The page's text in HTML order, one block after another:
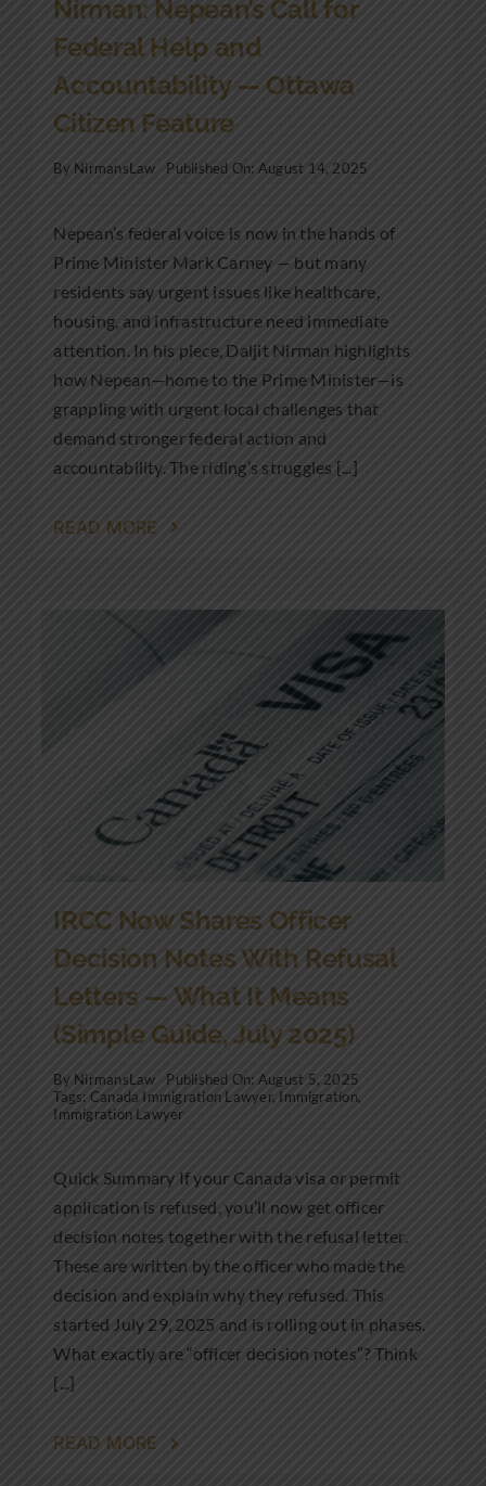
Nirman: Nepean’s Call for
Federal Help and
Accountability — Ottawa
Citizen Feature
By NirmansLaw Published On: August 14, 2025
Nepean’s federal voice is now in the hands of
Prime Minister Mark Carney — but many
residents say urgent issues like healthcare,
housing, and infrastructure need immediate
attention. In his piece, Daljit Nirman highlights
how Nepean—home to the Prime Minister—is
grappling with urgent local challenges that
demand stronger federal action and
accountability. The riding’s struggles [...]
READ MORE
IRCC Now Shares Officer
Decision Notes With Refusal
Letters — What It Means
(Simple Guide, July 2025)
By NirmansLaw
Published On: August 5, 2025
Tags: Canada Immigration Lawyer, Immigration,
Immigration Lawyer
Quick Summary If your Canada visa or permit
application is refused, you’ll now get officer
decision notes together with the refusal letter.
These are written by the officer who made the
decision and explain why they refused. This
started July 29, 2025 and is rolling out in phases.
What exactly are “officer decision notes”? Think
[...]
READ MORE